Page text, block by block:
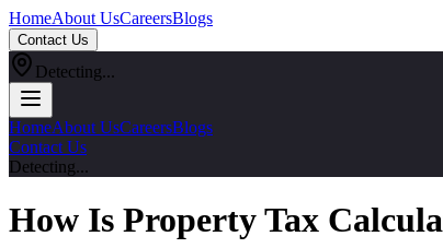
HomeAbout UsCareersBlogs
Contact Us
Detecting...
HomeAbout UsCareersBlogs
Contact Us
Detecting...
How Is Property Tax